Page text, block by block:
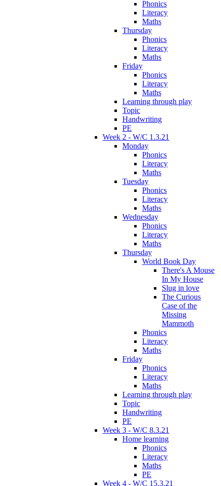
Phonics
Literacy
Maths
Thursday
Phonics
Literacy
Maths
Friday
Phonics
Literacy
Maths
Learning through play
Topic
Handwriting
PE
Week 2 - W/C 1.3.21
Monday
Phonics
Literacy
Maths
Tuesday
Phonics
Literacy
Maths
Wednesday
Phonics
Literacy
Maths
Thursday
World Book Day
There's A Mouse
In My House
Slug in love
The Curious
Case of the
Missing
Mammoth
Phonics
Literacy
Maths
Friday
Phonics
Literacy
Maths
Learning through play
Topic
Handwriting
PE
Week 3 - W/C 8.3.21
Home learning
Phonics
Literacy
Maths
PE
Week 4 - W/C 15.3.21